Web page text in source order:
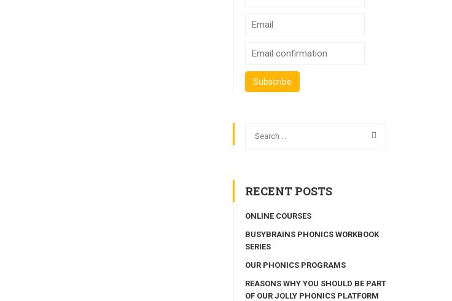
RECENT POSTS
ONLINE COURSES
BUSYBRAINS PHONICS WORKBOOK
SERIES
OUR PHONICS PROGRAMS
REASONS WHY YOU SHOULD BE PART
OF OUR JOLLY PHONICS PLATFORM